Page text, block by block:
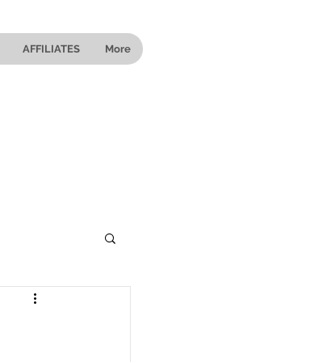
AFFILIATES More